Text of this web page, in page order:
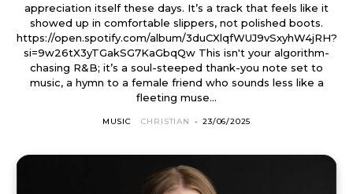
appreciation itself these days. It’s a track that feels like it
showed up in comfortable slippers, not polished boots.
https://open.spotify.com/album/3duCXlqfWUJ9vSxyhW4jRH?
si=9w26tX3yTGakSG7KaGbqQw This isn't your algorithm-
chasing R&B; it’s a soul-steeped thank-you note set to
music, a hymn to a female friend who sounds less like a
fleeting muse...
MUSIC CHRISTIAN - 23/06/2025